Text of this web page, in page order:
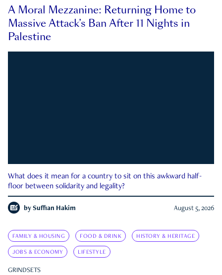
A Moral Mezzanine: Returning Home to
Massive Attack’s Ban After 11 Nights in
Palestine
What does it mean for a country to sit on this awkward half-
floor between solidarity and legality?
by Suffian Hakim August 5, 2026
FAMILY & HOUSING FOOD & DRINK HISTORY & HERITAGE
JOBS & ECONOMY LIFESTYLE
GRINDSETS